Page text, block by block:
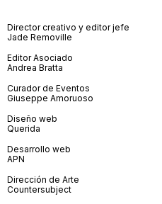
Director creativo y editor jefe
Jade Removille
Editor Asociado
Andrea Bratta
Curador de Eventos
Giuseppe Amoruoso
Diseño web
Querida
Desarrollo web
APN
Dirección de Arte
Countersubject